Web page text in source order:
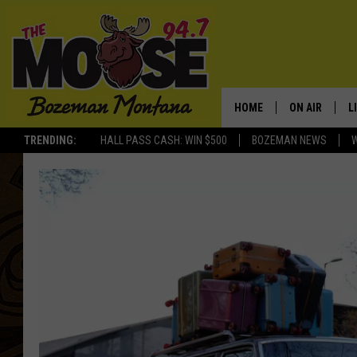
TRENDING: HALL PASS CASH: WIN $500 BOZEMAN NEWS
HOME ON AIR
ELLE FINE